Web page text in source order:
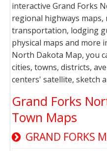
interactive Grand Forks
regional highways
transportation, lodging
physical maps and more
North Dakota Map, you
cities, towns, districts,
centers' satellite, sketch
Grand Forks
Town Maps
GRAND FORKS